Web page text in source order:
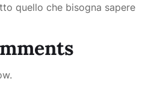
quello che bisogna sapere